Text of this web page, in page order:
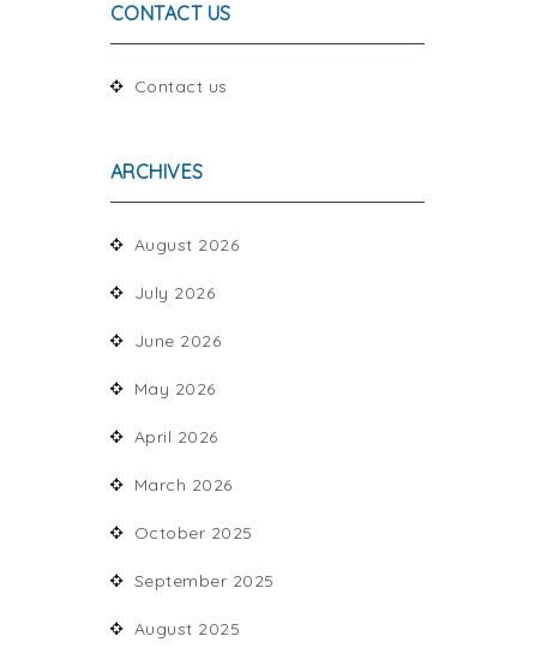
CONTACT US
Contact us
ARCHIVES
August 2026
July 2026
June 2026
May 2026
April 2026
March 2026
October 2025
September 2025
August 2025